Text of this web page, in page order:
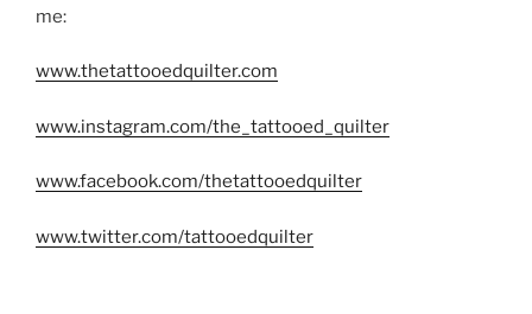
me:
www.thetattooedquilter.com
www.instagram.com/the_tattooed_quilter
www.facebook.com/thetattooedquilter
www.twitter.com/tattooedquilter